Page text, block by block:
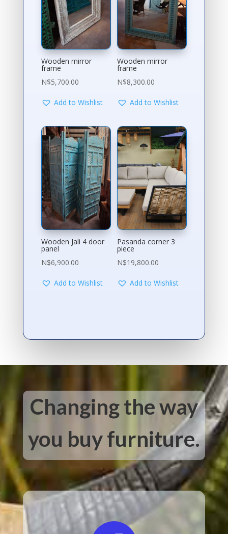
Wooden mirror
frame
N$5,700.00
Add to Wishlist
Wooden mirror
frame
N$8,300.00
Add to Wishlist
Wooden Jali 4 door
panel
N$6,900.00
Add to Wishlist
Pasanda corner 3
piece
N$19,800.00
Add to Wishlist
Changing the way
you buy furniture.